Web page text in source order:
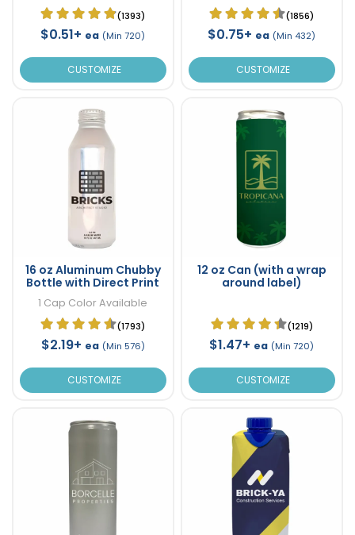
(1393)
$0.51+ ea (Min 720)
CUSTOMIZE
(1856)
$0.75+ ea (Min 432)
CUSTOMIZE
16 oz Aluminum Chubby
Bottle with Direct Print
1 Cap Color Available
(1793)
$2.19+ ea (Min 576)
CUSTOMIZE
12 oz Can (with a wrap
around label)
(1219)
$1.47+ ea (Min 720)
CUSTOMIZE